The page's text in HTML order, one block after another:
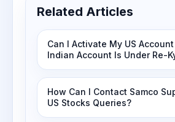
Related Articles
Can I Activate My US
Indian Account Is Under Re-
How Can I Contact Samco
US Stocks Queries?